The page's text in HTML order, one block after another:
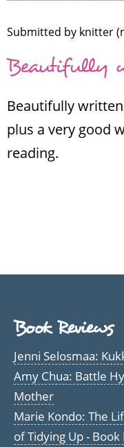
Submitted by knitter
Beautifully
Beautifully
plus a very good
reading.
Book Reviews
Jenni Selosmaa:
Amy Chua: Battle
Mother
Marie Kondo: The
of Tidying Up - Book